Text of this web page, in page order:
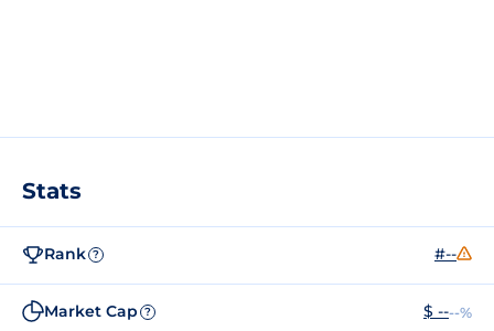
Stats
Rank ? #--
Market Cap ? $ ----%